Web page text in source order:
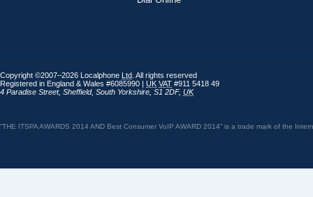
Copyright ©2007–2026 Localphone Ltd . All rights reserved
Registered in England & Wales #6085990 | UK VAT #911 5418 49
4 Paradise Street, Sheffield, South Yorkshire S1 2DF, UK
“THE ITSPA AWARDS 2014 AND Best Consumer VoIP AWARD 2014” is a trade mark of the